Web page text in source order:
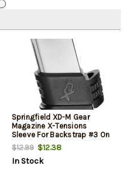
Springfield XD-M Gear
Magazine X-Tensions
Sleeve For Backstrap #3 On
XD-M 45 ACP 3.8" Compact
Model
$12.99$12.38
In Stock